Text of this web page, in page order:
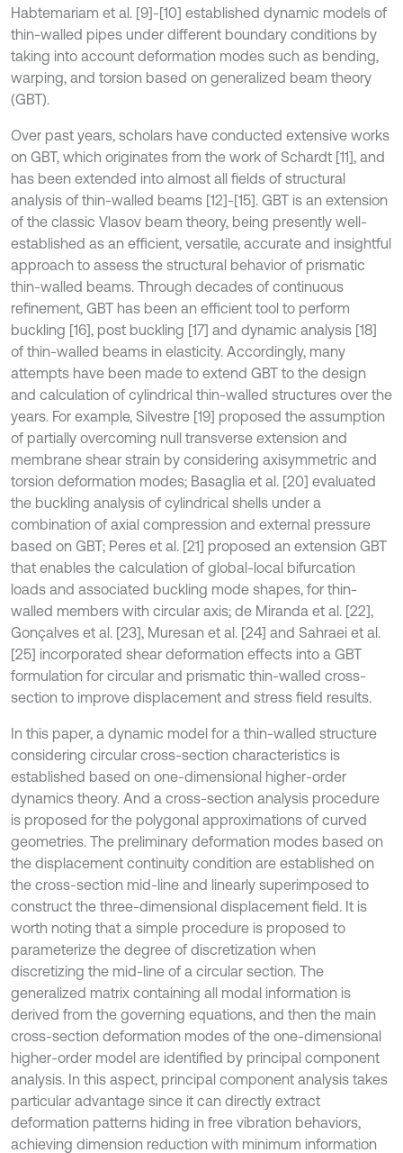
Habtemariam et al. [9]-[10] established dynamic models of
thin-walled pipes under different boundary conditions by
taking into account deformation modes such as bending,
warping, and torsion based on generalized beam theory
(GBT).
Over past years, scholars have conducted extensive works
on GBT, which originates from the work of Schardt [11], and
has been extended into almost all fields of structural
analysis of thin-walled beams [12]-[15]. GBT is an extension
of the classic Vlasov beam theory, being presently well-
established as an efficient, versatile, accurate and insightful
approach to assess the structural behavior of prismatic
thin-walled beams. Through decades of continuous
refinement, GBT has been an efficient tool to perform
buckling [16], post buckling [17] and dynamic analysis [18]
of thin-walled beams in elasticity. Accordingly, many
attempts have been made to extend GBT to the design
and calculation of cylindrical thin-walled structures over the
years. For example, Silvestre [19] proposed the assumption
of partially overcoming null transverse extension and
membrane shear strain by considering axisymmetric and
torsion deformation modes; Basaglia et al. [20] evaluated
the buckling analysis of cylindrical shells under a
combination of axial compression and external pressure
based on GBT; Peres et al. [21] proposed an extension GBT
that enables the calculation of global-local bifurcation
loads and associated buckling mode shapes, for thin-
walled members with circular axis; de Miranda et al. [22],
Gonçalves et al. [23], Muresan et al. [24] and Sahraei et al.
[25] incorporated shear deformation effects into a GBT
formulation for circular and prismatic thin-walled cross-
section to improve displacement and stress field results.
In this paper, a dynamic model for a thin-walled structure
considering circular cross-section characteristics is
established based on one-dimensional higher-order
dynamics theory. And a cross-section analysis procedure
is proposed for the polygonal approximations of curved
geometries. The preliminary deformation modes based on
the displacement continuity condition are established on
the cross-section mid-line and linearly superimposed to
construct the three-dimensional displacement field. It is
worth noting that a simple procedure is proposed to
parameterize the degree of discretization when
discretizing the mid-line of a circular section. The
generalized matrix containing all modal information is
derived from the governing equations, and then the main
cross-section deformation modes of the one-dimensional
higher-order model are identified by principal component
analysis. In this aspect, principal component analysis takes
particular advantage since it can directly extract
deformation patterns hiding in free vibration behaviors,
achieving dimension reduction with minimum information